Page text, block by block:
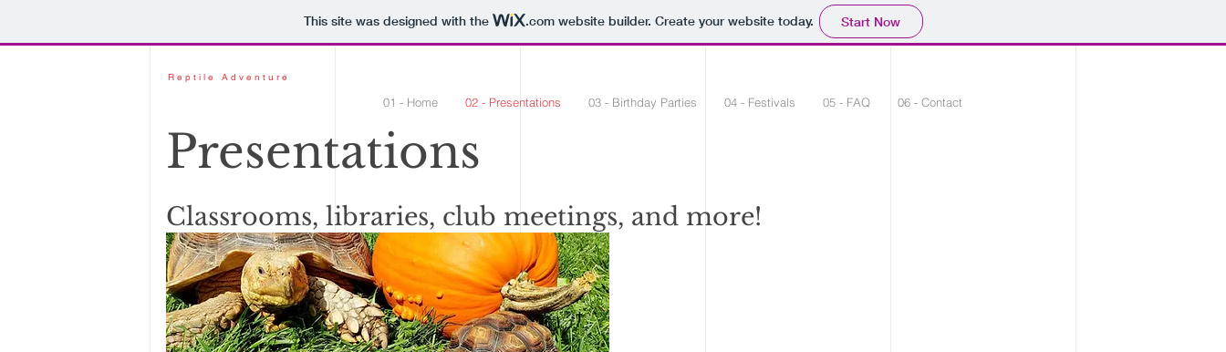
This site was designed with the .comwebsite builder. Create your website today. Start Now
Reptile Adventure
01 - Home 02 - Presentations 03 - Birthday Parties 04 - Festivals 05 - FAQ 06 - Contact
Presentations
Classrooms, libraries, club meetings, and more!